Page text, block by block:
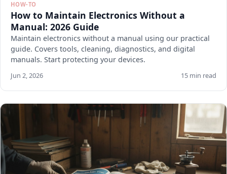
HOW-TO
How to Maintain Electronics Without a
Manual: 2026 Guide
Maintain electronics without a manual using our practical
guide. Covers tools, cleaning, diagnostics, and digital
manuals. Start protecting your devices.
Jun 2, 2026 15 min read